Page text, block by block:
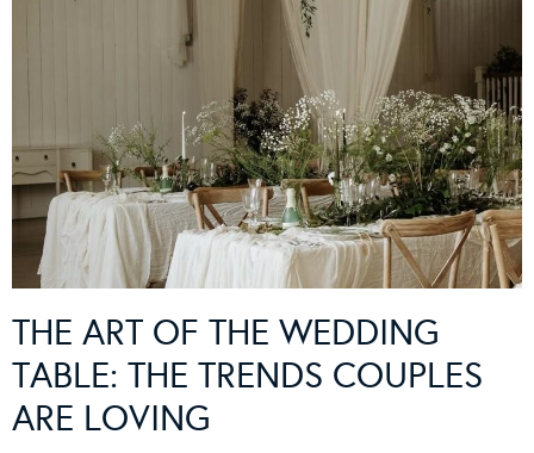
THE ART OF THE WEDDING
TABLE: THE TRENDS COUPLES
ARE LOVING